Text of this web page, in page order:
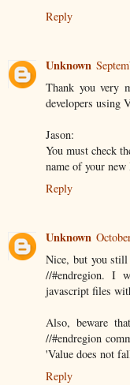
Reply
Unknown
Thank you very
developers using
Jason:
You must check
name of your
Reply
Unknown
Nice, but you still
//#endregion. I
javascript files
Also, beware
//#endregion
'Value does not
Reply